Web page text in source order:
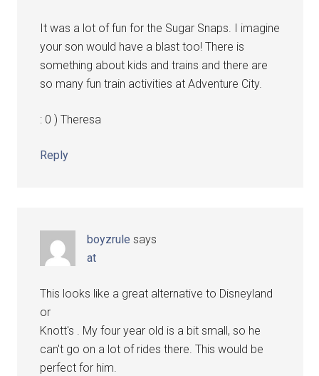
It was a lot of fun for the Sugar Snaps. I imagine
your son would have a blast too! There is
something about kids and trains and there are
so many fun train activities at Adventure City.
: 0 ) Theresa
Reply
boyzrule says
at
This looks like a great alternative to Disneyland
or
Knott's . My four year old is a bit small, so he
can't go on a lot of rides there. This would be
perfect for him.